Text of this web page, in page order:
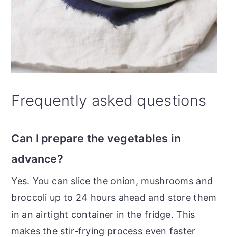
Frequently asked questions
Can I prepare the vegetables in
advance?
Yes. You can slice the onion, mushrooms and
broccoli up to 24 hours ahead and store them
in an airtight container in the fridge. This
makes the stir-frying process even faster